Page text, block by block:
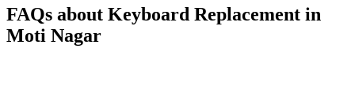
FAQs about Keyboard Replacement in
Moti Nagar